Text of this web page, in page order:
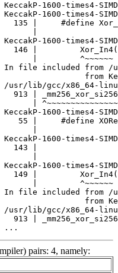
...
pairs: 4, namely: